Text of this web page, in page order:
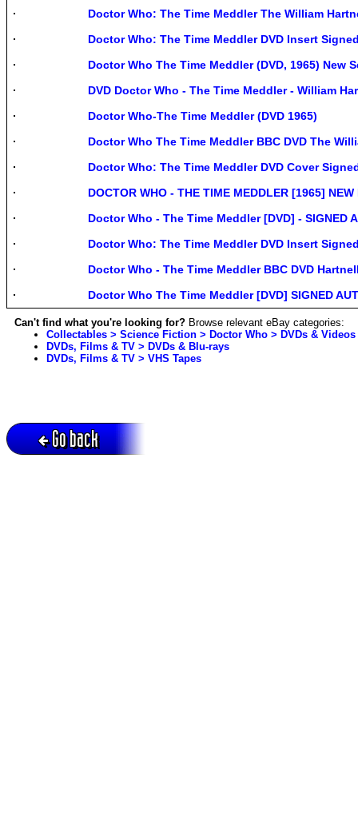
Doctor Who: The Time Meddler The William
Doctor Who: The Time Meddler DVD Insert
Doctor Who The Time Meddler (DVD, 1965) New
DVD Doctor Who - The Time Meddler - William
Doctor Who-The Time Meddler (DVD 1965)
Doctor Who The Time Meddler BBC DVD The
Doctor Who: The Time Meddler DVD Cover
DOCTOR WHO - THE TIME MEDDLER [1965]
Doctor Who - The Time Meddler [DVD] - SIGNED
Doctor Who: The Time Meddler DVD Insert
Doctor Who - The Time Meddler BBC DVD
Doctor Who The Time Meddler [DVD] SIGNED
Can't find what you're looking for? Browse relevant eBay categories:
Collectables > Science Fiction > Doctor Who > DVDs & Videos
DVDs, Films & TV > DVDs & Blu-rays
DVDs, Films & TV > VHS Tapes
Go back